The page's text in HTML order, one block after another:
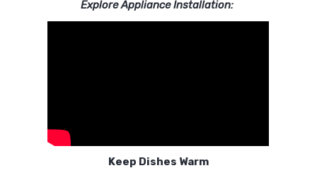
Explore Appliance Installation:
Keep Dishes Warm